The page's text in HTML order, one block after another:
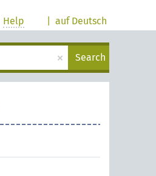
auf Deutsch
Help
× Search